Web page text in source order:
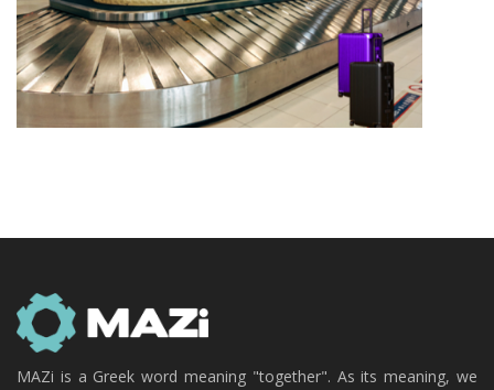
MAZi is a Greek word meaning "together". As its meaning, we